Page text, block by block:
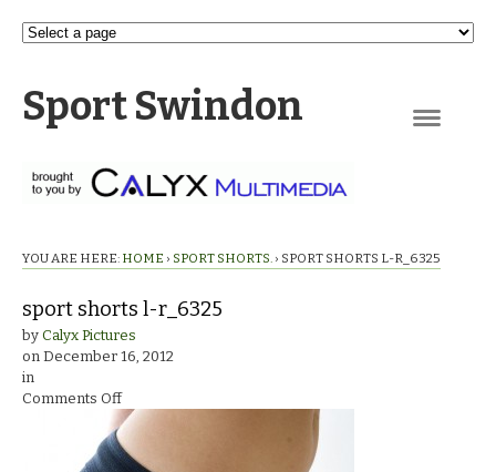
Sport Swindon
YOU ARE HERE: HOME › SPORT SHORTS. › SPORT SHORTS L-R_6325
sport shorts l-r_6325
by Calyx Pictures
on December 16, 2012
in
Comments Offon
sport
shorts
l-